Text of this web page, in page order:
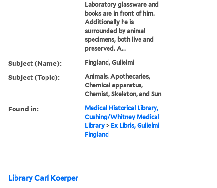
Laboratory glassware and
books are in front of him.
Additionally he is
surrounded by animal
specimens, both live and
preserved. A...
Subject (Name): Fingland, Gulielmi
Subject (Topic):
Animals, Apothecaries,
Chemical apparatus,
Chemist, Skeleton, and Sun
Found in:
Medical Historical Library,
Cushing/Whitney Medical
Library > Ex Libris, Gulielmi
Fingland
Library Carl Koerper